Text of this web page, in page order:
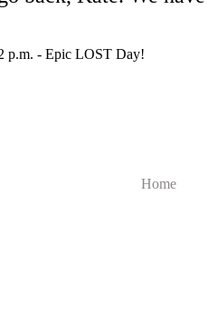
p.m. - Epic LOST Day!
Home